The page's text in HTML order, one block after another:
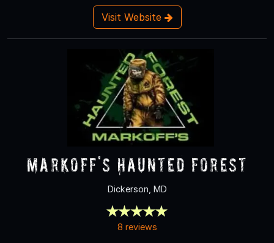
Visit Website
Markoff's Haunted Forest
Dickerson, MD
8 reviews